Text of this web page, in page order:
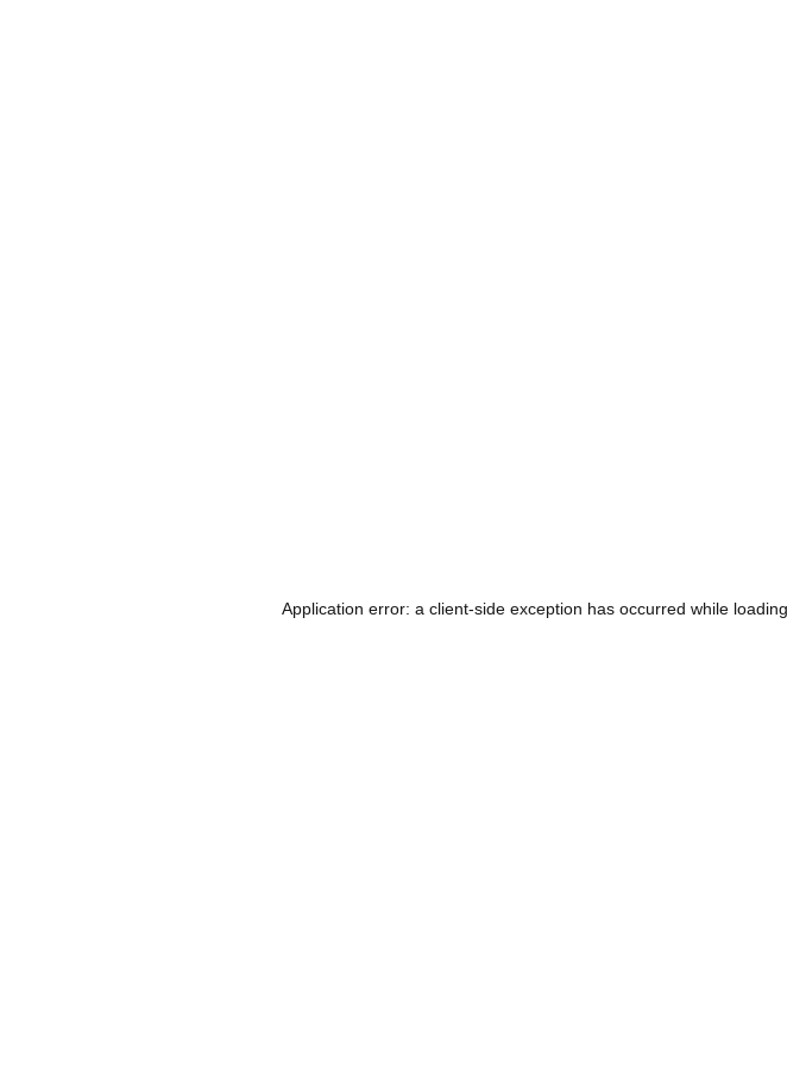
Application error: a client-side exception has occurred while loading